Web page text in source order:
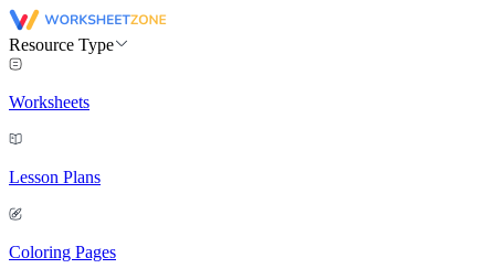
Resource Type
Worksheets
Lesson Plans
Coloring Pages